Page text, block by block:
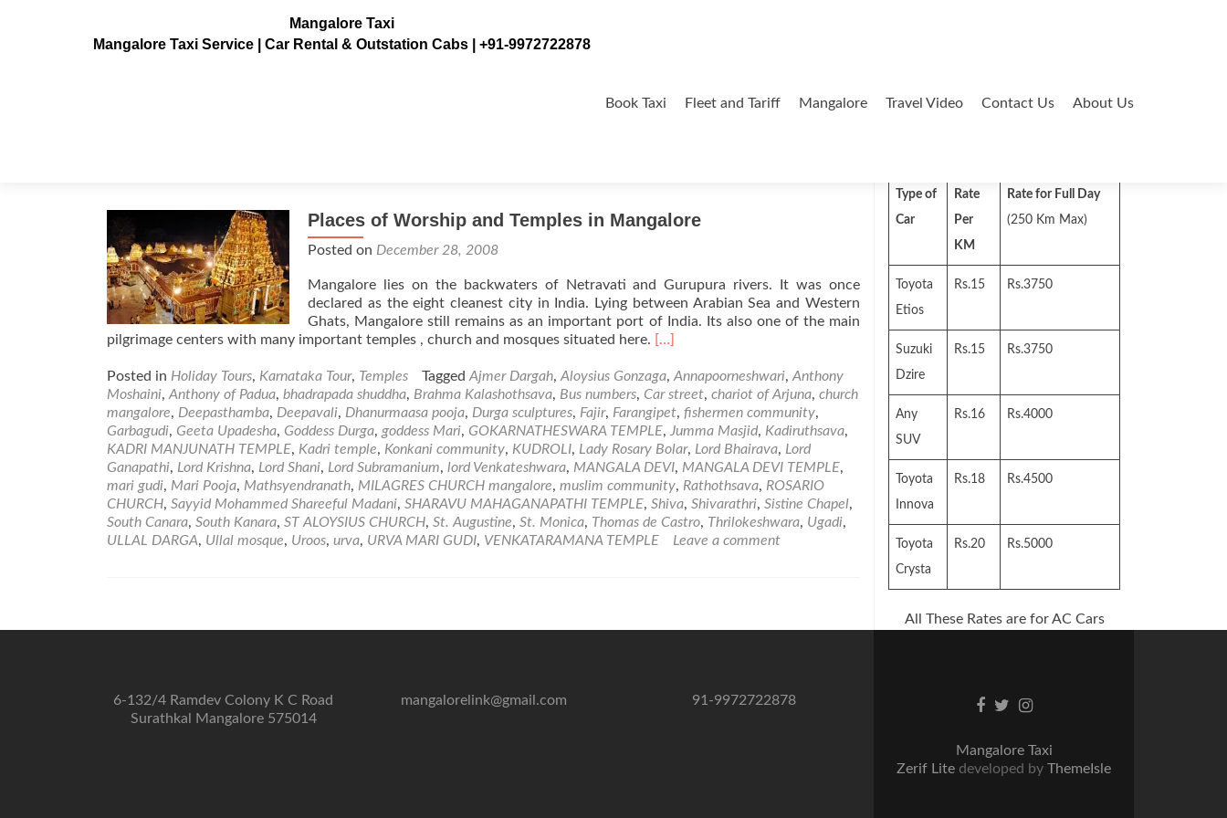
Mangalore Taxi
Mangalore Taxi Service | Car Rental & Outstation Cabs | +91-9972722878
to
Book Taxi Fleet and Tariff Mangalore Travel Video Contact Us About Us
Places of Worship and Temples in Mangalore
Posted on December 28, 2008
Mangalore lies on the backwaters of Netravati and Gurupura rivers. It was once
declared as the eight cleanest city in India. Lying between Arabian Sea and Western
Ghats, Mangalore still remains as an important port of India. Its also one of the main
pilgrimage centers with many important temples , church and mosques situated here. Read
about
Places
of
Worship
and
Temples
in
Mangalore
[…]
Posted in Holiday Tours, Karnataka Tour, Temples Tagged Ajmer Dargah, Aloysius Gonzaga, Annapoorneshwari, Anthony
Moshaini, Anthony of Padua, bhadrapada shuddha, Brahma Kalashothsava, Bus numbers, Car street, chariot of Arjuna, church
mangalore, Deepasthamba, Deepavali, Dhanurmaasa pooja, Durga sculptures, Fajir, Farangipet, fishermen community,
Garbagudi, Geeta Upadesha, Goddess Durga, goddess Mari, GOKARNATHESWARA TEMPLE, Jumma Masjid, Kadiruthsava,
KADRI MANJUNATH TEMPLE, Kadri temple, Konkani community, KUDROLI, Lady Rosary Bolar, Lord Bhairava, Lord
Ganapathi, Lord Krishna, Lord Shani, Lord Subramanium, lord Venkateshwara, MANGALA DEVI, MANGALA DEVI TEMPLE,
mari gudi, Mari Pooja, Mathsyendranath, MILAGRES CHURCH mangalore, muslim community, Rathothsava, ROSARIO
CHURCH, Sayyid Mohammed Shareeful Madani, SHARAVU MAHAGANAPATHI TEMPLE, Shiva, Shivarathri, Sistine Chapel,
South Canara, South Kanara, ST ALOYSIUS CHURCH, St. Augustine, St. Monica, Thomas de Castro, Thrilokeshwara, Ugadi,
ULLAL DARGA, Ullal mosque, Uroos, urva, URVA MARI GUDI, VENKATARAMANA TEMPLE Leave a comment
Type of
Car
Rate
Per
KM
Rate for Full Day
(250 Km Max)
Toyota
Etios
Rs.15 Rs.3750
Suzuki
Dzire
Rs.15 Rs.3750
Any
SUV
Rs.16 Rs.4000
Toyota
Innova
Rs.18 Rs.4500
Toyota
Crysta
Rs.20 Rs.5000
All These Rates are for AC Cars
6-132/4 Ramdev Colony K C Road
Surathkal Mangalore 575014
mangalorelink@gmail.com 91-9972722878
Facebook
TwitterInstagram
Mangalore Taxi
Zerif Lite developed by ThemeIsle